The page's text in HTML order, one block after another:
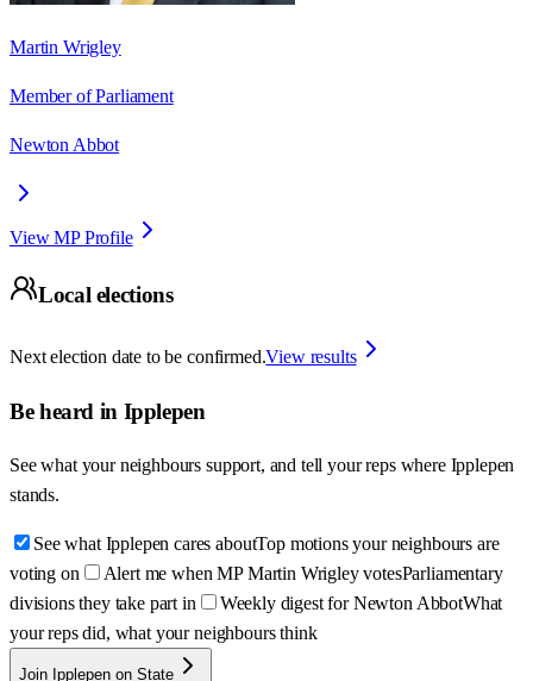
Martin Wrigley
Member of Parliament
Newton Abbot
View MP Profile
Local elections
Next election date to be confirmed.View results
Be heard in Ipplepen
See what your neighbours support, and tell your reps where Ipplepen
stands.
See what Ipplepen cares aboutTop motions your neighbours are
voting on
Alert me when MP Martin Wrigley votesParliamentary
divisions they take part in
Weekly digest for Newton AbbotWhat
your reps did, what your neighbours think
Join Ipplepen on State